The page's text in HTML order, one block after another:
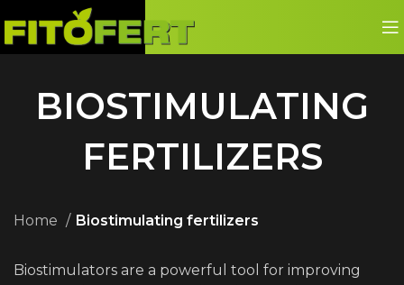
BIOSTIMULATING
FERTILIZERS
Home Biostimulating fertilizers
Biostimulators are a powerful tool for improving